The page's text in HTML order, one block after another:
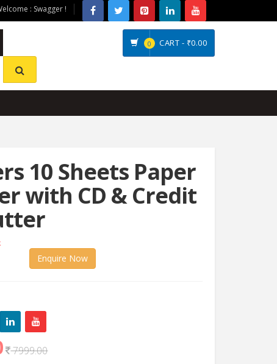
: Swagger !
0 CART - ₹0.00
10 Sheets Paper
with CD & Credit
Enquire Now
7999.00